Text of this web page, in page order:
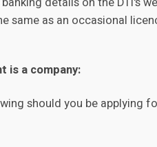
same as an occasional
is a company:
should you be applying